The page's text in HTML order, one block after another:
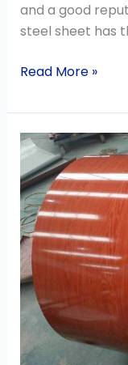
and a good
steel sheet has
Read More »
Popular
wooden
pattern
ppgi
color
coated
steel
coil